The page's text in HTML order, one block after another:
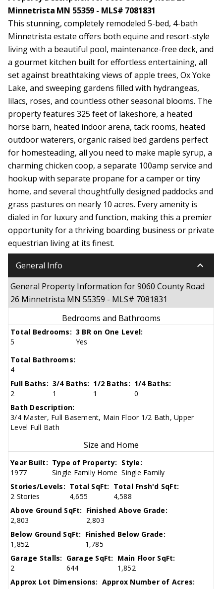
Minnetrista MN 55359 - MLS# 7081831
This stunning, completely remodeled 5-bed, 4-bath
Minnetrista estate offers both equine and resort-style
living with a beautiful pool, maintenance-free deck, and
a gourmet kitchen built for effortless entertaining, all
set against breathtaking views of apple trees, Ox Yoke
Lake, and sweeping gardens filled with hydrangeas,
lilacs, roses, and countless other seasonal blooms. The
property features 325 feet of lakeshore, a heated
horse barn, heated indoor arena, tack rooms, heated
outdoor waterers, organic raised bed gardens perfect
for homesteading, all you need to make maple syrup, a
charming chicken coop, a separate 100amp service and
hookup with separate propane for a camper or tiny
home, and several thoughtfully designed paddocks and
grass pastures on nearly 10 acres. Every amenity is
dialed in for luxury and function, making this a premier
opportunity for a thriving boarding business or private
equestrian living at its finest.
General Info keyboard_arrow_down
General Property Information for 9060 County Road
26 Minnetrista MN 55359 - MLS# 7081831
Bedrooms and Bathrooms
Total Bedrooms:
5
3 BR on One Level:
Yes
Total Bathrooms:
4
Full Baths:
2
3/4 Baths:
1
1/2 Baths:
1
1/4 Baths:
0
Bath Description:
3/4 Master, Full Basement, Main Floor 1/2 Bath, Upper
Level Full Bath
Size and Home
Year Built:
1977
Type of Property:
Single Family Home
Style:
Single Family
Stories/Levels:
2 Stories
Total SqFt:
4,655
Total Fnsh'd SqFt:
4,588
Above Ground SqFt:
2,803
Finished Above Grade:
2,803
Below Ground SqFt:
1,852
Finished Below Grade:
1,785
Garage Stalls:
2
Garage SqFt:
644
Main Floor SqFt:
1,852
Approx Lot Dimensions: Approx Number of Acres: